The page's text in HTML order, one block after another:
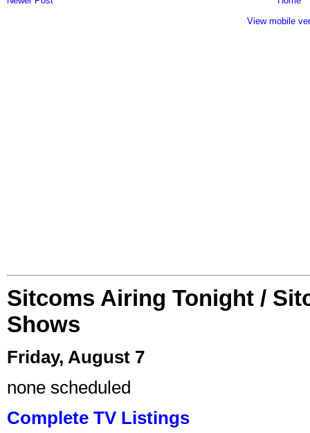
View mobile
Sitcoms Airing Tonight /
Shows
Friday, August 7
none scheduled
Complete TV Listings